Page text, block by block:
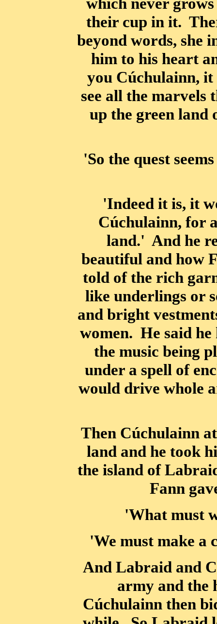
their cup in it.
beyond words, she
him to his heart
you Cúchulainn,
see all the marvels
up the green land
'So the quest
'Indeed it is, it
Cúchulainn, for
land.' And he
beautiful and how
told of the rich
like underlings or
and bright
women. He said
the music being
under a spell of
would drive whole
Then Cúchulainn
land and he took
the island of
Fann
'What must
'We must make
And Labraid and
army and the
Cúchulainn then